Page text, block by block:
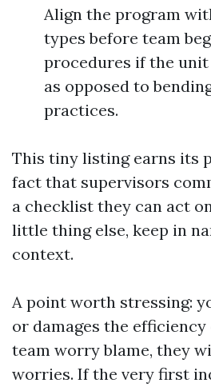
Align the program
types before team
procedures if the unit
as opposed to
practices.
This tiny listing earns its
fact that supervisors
a checklist they can act
little thing else, keep in
context.
A point worth stressing:
or damages the
team worry blame, they
worries. If the very first